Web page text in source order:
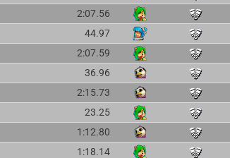
2:07.56
44.97
2:07.59
36.96
2:15.73
23.25
1:12.80
1:18.14